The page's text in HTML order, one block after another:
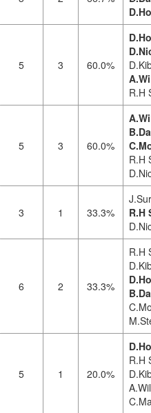
5 3 60.0%
R.H
5 3 60.0%
R.H
3 1 33.3%
R.H
6 2 33.3%
R.H
5 1 20.0%
R.H